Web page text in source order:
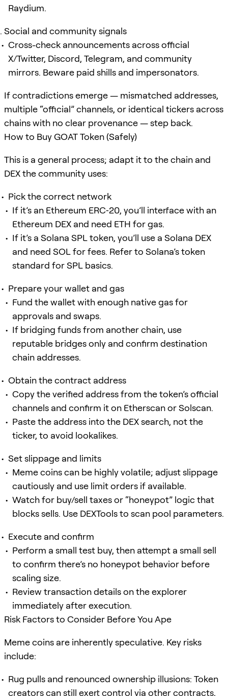
Raydium.
Social and community signals
Cross-check announcements across official
X/Twitter, Discord, Telegram, and community
mirrors. Beware paid shills and impersonators.
If contradictions emerge — mismatched addresses,
multiple “official” channels, or identical tickers across
chains with no clear provenance — step back.
How to Buy GOAT Token (Safely)
This is a general process; adapt it to the chain and
DEX the community uses:
Pick the correct network
If it’s an Ethereum ERC‑20, you’ll interface with an
Ethereum DEX and need ETH for gas.
If it’s a Solana SPL token, you’ll use a Solana DEX
and need SOL for fees. Refer to Solana’s token
standard for SPL basics.
Prepare your wallet and gas
Fund the wallet with enough native gas for
approvals and swaps.
If bridging funds from another chain, use
reputable bridges only and confirm destination
chain addresses.
Obtain the contract address
Copy the verified address from the token’s official
channels and confirm it on Etherscan or Solscan.
Paste the address into the DEX search, not the
ticker, to avoid lookalikes.
Set slippage and limits
Meme coins can be highly volatile; adjust slippage
cautiously and use limit orders if available.
Watch for buy/sell taxes or “honeypot” logic that
blocks sells. Use DEXTools to scan pool parameters.
Execute and confirm
Perform a small test buy, then attempt a small sell
to confirm there’s no honeypot behavior before
scaling size.
Review transaction details on the explorer
immediately after execution.
Risk Factors to Consider Before You Ape
Meme coins are inherently speculative. Key risks
include:
Rug pulls and renounced ownership illusions: Token
creators can still exert control via other contracts,